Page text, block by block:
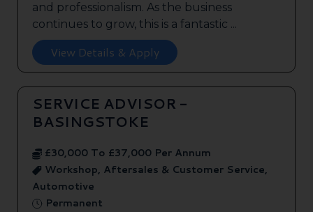
and professionalism. As the business
continues to grow, this is a fantastic ...
View Details & Apply
SERVICE ADVISOR -
BASINGSTOKE
£30,000 To £37,000 Per Annum
Workshop, Aftersales & Customer Service,
Automotive
Permanent